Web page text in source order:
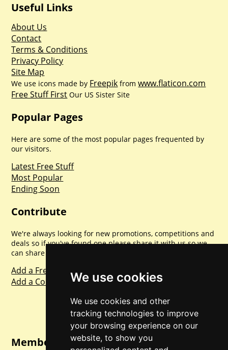
We use cookies
We use cookies and other
tracking technologies to improve
your browsing experience on our
website, to show you
Useful Links
About Us
Contact
Terms & Conditions
Privacy Policy
Site Map
We use icons made by Freepik fromwww.flaticon.com
Free Stuff First Our US Sister Site
Popular Pages
Here are some of the most popular pages frequented by
our visitors.
Latest Free Stuff
Most Popular
Ending Soon
Contribute
We're always looking for new promotions, competitions and
deals so if you've found one please share it with us so we
can share with everyone else. Sharing is caring.
Add a Freebie
Add a Competition
Member Login